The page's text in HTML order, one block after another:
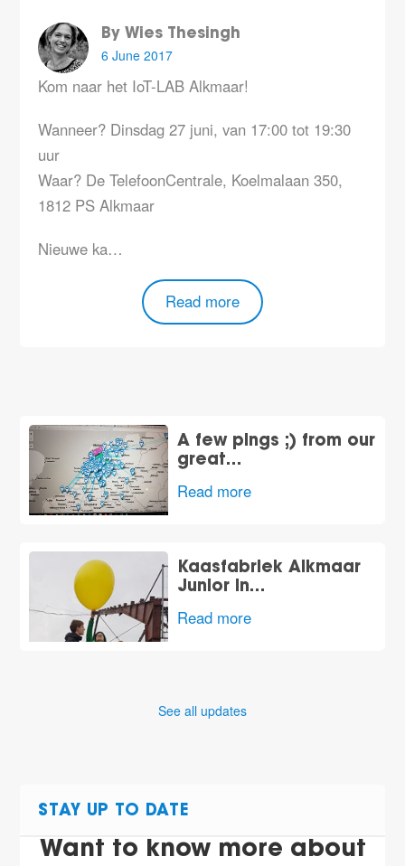
By Wies Thesingh
6 June 2017
Kom naar het IoT-LAB Alkmaar!
Wanneer? Dinsdag 27 juni, van 17:00 tot 19:30
uur
Waar? De TelefoonCentrale, Koelmalaan 350,
1812 PS Alkmaar
Nieuwe ka…
Read more
A few pings ;) from our
great…
Read more
Kaasfabriek Alkmaar
Junior In…
Read more
See all updates
STAY UP TO DATE
Want to know more about